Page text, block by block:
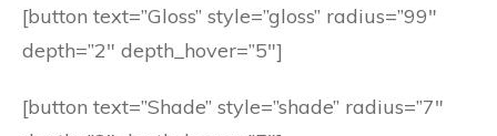
[button text=”Gloss” style=”gloss” radius=”99″
depth=”2″ depth_hover=”5″]
[button text=”Shade” style=”shade” radius=”7″